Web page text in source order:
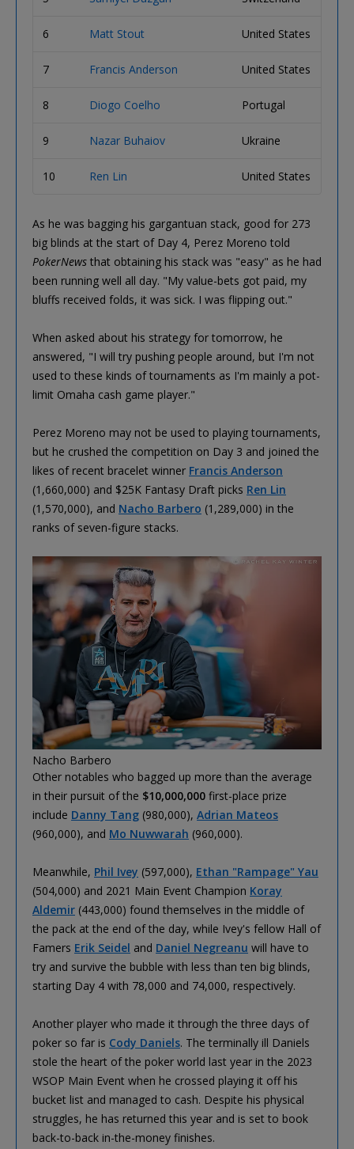
6 Matt Stout United States
7 Francis Anderson United States
8 Diogo Coelho Portugal
9 Nazar Buhaiov Ukraine
10 Ren Lin United States
As he was bagging his gargantuan stack, good for 273
big blinds at the start of Day 4, Perez Moreno told
PokerNews that obtaining his stack was "easy" as he had
been running well all day. "My value-bets got paid, my
bluffs received folds, it was sick. I was flipping out."
When asked about his strategy for tomorrow, he
answered, "I will try pushing people around, but I'm not
used to these kinds of tournaments as I'm mainly a pot-
limit Omaha cash game player."
Perez Moreno may not be used to playing tournaments,
but he crushed the competition on Day 3 and joined the
likes of recent bracelet winner Francis Anderson
(1,660,000) and $25K Fantasy Draft picks Ren Lin
(1,570,000), and Nacho Barbero (1,289,000) in the
ranks of seven-figure stacks.
Nacho Barbero
Other notables who bagged up more than the average
in their pursuit of the $10,000,000 first-place prize
include Danny Tang (980,000), Adrian Mateos
(960,000), and Mo Nuwwarah (960,000).
Meanwhile, Phil Ivey (597,000), Ethan "Rampage" Yau
(504,000) and 2021 Main Event Champion Koray
Aldemir (443,000) found themselves in the middle of
the pack at the end of the day, while Ivey's fellow Hall of
Famers Erik Seidel and Daniel Negreanu will have to
try and survive the bubble with less than ten big blinds,
starting Day 4 with 78,000 and 74,000, respectively.
Another player who made it through the three days of
poker so far is Cody Daniels. The terminally ill Daniels
stole the heart of the poker world last year in the 2023
WSOP Main Event when he crossed playing it off his
bucket list and managed to cash. Despite his physical
struggles, he has returned this year and is set to book
back-to-back in-the-money finishes.